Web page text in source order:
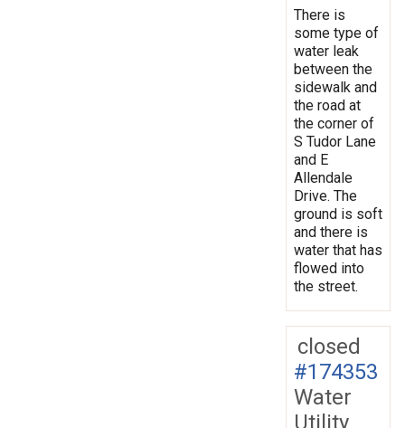
There is
some type of
water leak
between the
sidewalk and
the road at
the corner of
S Tudor Lane
and E
Allendale
Drive. The
ground is soft
and there is
water that has
flowed into
the street.
closed
#174353
Water
Utility